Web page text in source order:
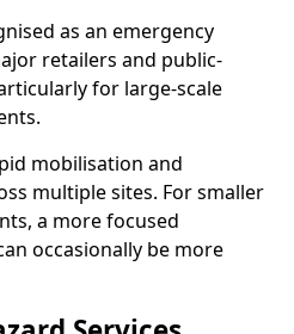
as an emergency
retailers and public-
for large-scale
mobilisation and
multiple sites. For smaller
a more focused
occasionally be more